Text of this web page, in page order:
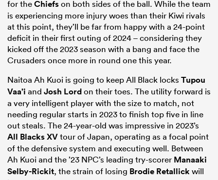
for theChiefson both sides of the ball. While the team
is experiencing more injury woes than their Kiwi rivals
at this point, they’ll be far from happy with a 24-point
deficit in their first outing of 2024 – considering they
kicked off the 2023 season with a bang and face the
Crusaders once more in round one this year.
Naitoa Ah Kuoi is going to keep All Black locks Tupou
Vaa’i and Josh Lordon their toes. The utility forward is
a very intelligent player with the size to match, not
needing regular starts in 2023 to finish top five in line
out steals. The 24-year-old was impressive in 2023’s
All Blacks XVtour of Japan, operating as a focal point
of the defensive system and executing well. Between
Ah Kuoi and the ’23 NPC’s leading try-scorer Manaaki
Selby-Rickit, the strain of losing Brodie Retallickwill